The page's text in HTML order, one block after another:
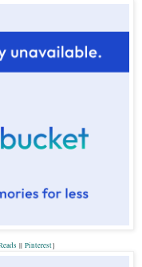
|| Pinterest}